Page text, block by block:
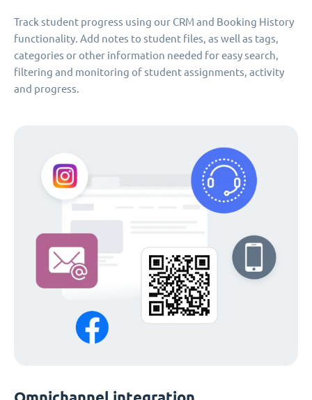
Track student progress using our CRM and Booking History
functionality. Add notes to student files, as well as tags,
categories or other information needed for easy search,
filtering and monitoring of student assignments, activity
and progress.